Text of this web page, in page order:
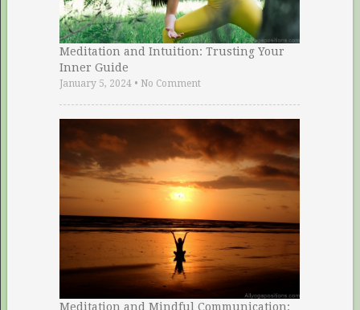
Meditation and Intuition: Trusting Your
Inner Guide
January 5, 2024• No Comment
Meditation and Mindful Communication: